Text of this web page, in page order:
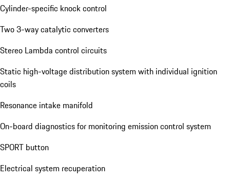
Cylinder-specific knock control
Two 3-way catalytic converters
Stereo Lambda control circuits
Static high-voltage distribution system with individual ignition
coils
Resonance intake manifold
On-board diagnostics for monitoring emission control system
SPORT button
Electrical system recuperation